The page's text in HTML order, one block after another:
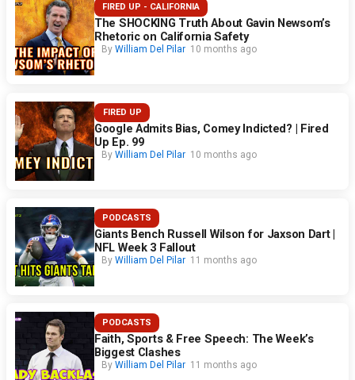
FIRED UP - CALIFORNIA
The SHOCKING Truth About Gavin Newsom’s
Rhetoric on California Safety
By William Del Pilar 10 months ago
FIRED UP
Google Admits Bias, Comey Indicted? | Fired
Up Ep. 99
By William Del Pilar 10 months ago
PODCASTS
Giants Bench Russell Wilson for Jaxson Dart |
NFL Week 3 Fallout
By William Del Pilar 11 months ago
PODCASTS
Faith, Sports & Free Speech: The Week’s
Biggest Clashes
By William Del Pilar 11 months ago